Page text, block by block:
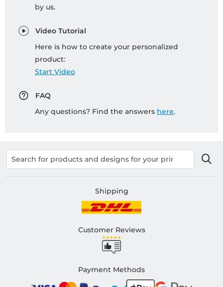
by us.
Video Tutorial
Here is how to create your personalized
product:
Start Video
FAQ
Any questions? Find the answers here.
Shipping
Customer Reviews
Payment Methods